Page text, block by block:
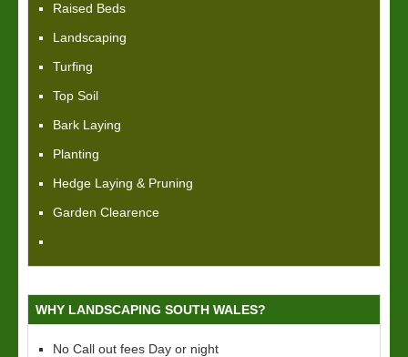
Raised Beds
Landscaping
Turfing
Top Soil
Bark Laying
Planting
Hedge Laying & Pruning
Garden Clearence
WHY LANDSCAPING SOUTH WALES?
No Call out fees Day or night